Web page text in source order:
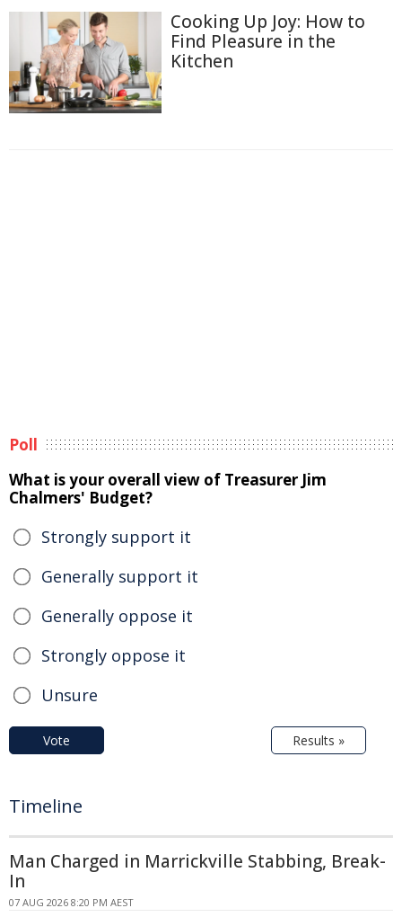
Cooking Up Joy: How to
Find Pleasure in the
Kitchen
Poll
What is your overall view of Treasurer Jim
Chalmers' Budget?
Strongly support it
Generally support it
Generally oppose it
Strongly oppose it
Unsure
Vote Results »
Timeline
Man Charged in Marrickville Stabbing, Break-
In
07 AUG 2026 8:20 PM AEST